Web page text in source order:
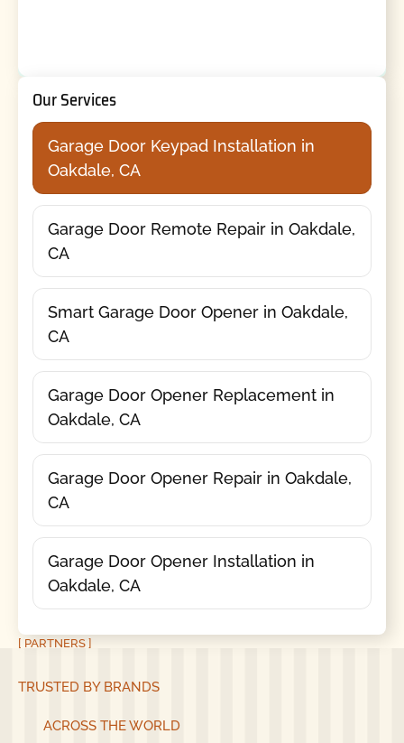
Our Services
Garage Door Keypad Installation in
Oakdale, CA
Garage Door Remote Repair in Oakdale,
CA
Smart Garage Door Opener in Oakdale,
CA
Garage Door Opener Replacement in
Oakdale, CA
Garage Door Opener Repair in Oakdale,
CA
Garage Door Opener Installation in
Oakdale, CA
[ PARTNERS ]
TRUSTED BY BRANDS
ACROSS THE WORLD